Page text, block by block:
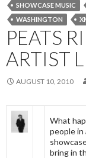
SHOWCASE MUSIC
WASHINGTON
PEATS
ARTIST
AUGUST 10, 2010
What
people in
bring in